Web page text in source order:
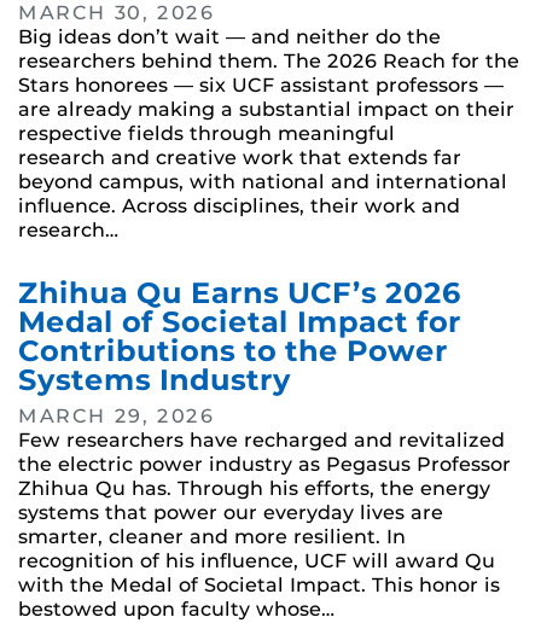
MARCH 30, 2026
Big ideas don’t wait — and neither do the
researchers behind them. The 2026 Reach for the
Stars honorees — six UCF assistant professors —
are already making a substantial impact on their
respective fields through meaningful
research and creative work that extends far
beyond campus, with national and international
influence. Across disciplines, their work and
research…
Zhihua Qu Earns UCF’s 2026
Medal of Societal Impact for
Contributions to the Power
Systems Industry
MARCH 29, 2026
Few researchers have recharged and revitalized
the electric power industry as Pegasus Professor
Zhihua Qu has. Through his efforts, the energy
systems that power our everyday lives are
smarter, cleaner and more resilient. In
recognition of his influence, UCF will award Qu
with the Medal of Societal Impact. This honor is
bestowed upon faculty whose…